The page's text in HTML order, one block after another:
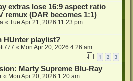
extras lose 16:9 aspect ratio
remux (DAR becomes 1:1)
« Tue Apr 21, 2026 11:23 pm
HUnter playlist?
« Mon Apr 20, 2026 4:26 am
1 2 3
Marty Supreme Blu-Ray
« Mon Apr 20, 2026 1:20 am